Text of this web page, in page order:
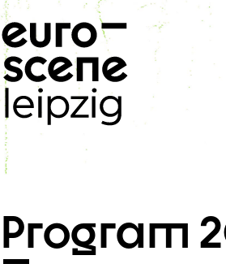
Skip navigation
Program